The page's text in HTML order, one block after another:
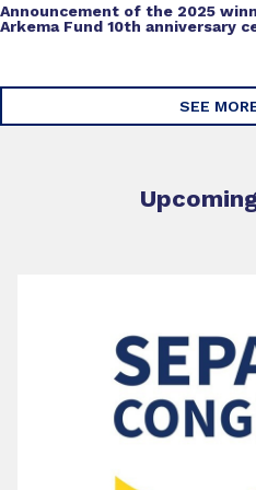
Announcement of the 2025
Arkema Fund 10th anniversary
SEE